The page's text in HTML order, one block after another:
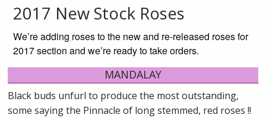
2017 New Stock Roses
We’re adding roses to the new and re-released roses for
2017 section and we’re ready to take orders.
MANDALAY
Black buds unfurl to produce the most outstanding,
some saying the Pinnacle of long stemmed, red roses !!